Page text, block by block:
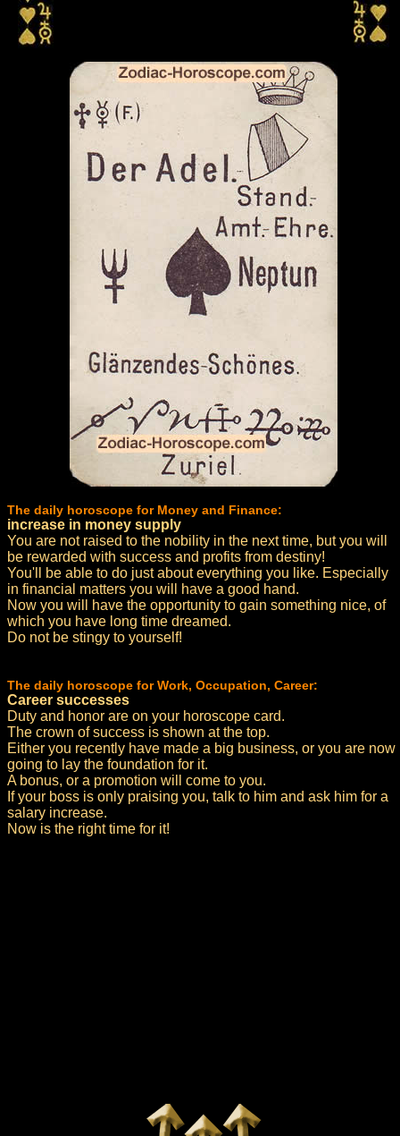
The daily horoscope for Money and Finance:
increase in money supply
You are not raised to the nobility in the next time, but you will
be rewarded with success and profits from destiny!
You'll be able to do just about everything you like. Especially
in financial matters you will have a good hand.
Now you will have the opportunity to gain something nice, of
which you have long time dreamed.
Do not be stingy to yourself!
The daily horoscope for Work, Occupation, Career:
Career successes
Duty and honor are on your horoscope card.
The crown of success is shown at the top.
Either you recently have made a big business, or you are now
going to lay the foundation for it.
A bonus, or a promotion will come to you.
If your boss is only praising you, talk to him and ask him for a
salary increase.
Now is the right time for it!